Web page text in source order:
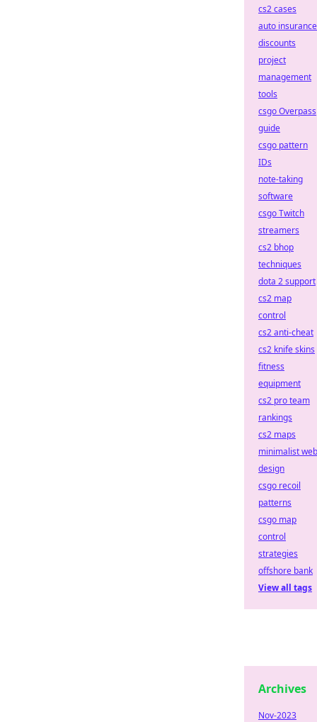
cs2 cases
auto insurance
discounts
project
management
tools
csgo Overpass
guide
csgo pattern
IDs
note-taking
software
csgo Twitch
streamers
cs2 bhop
techniques
dota 2 support
cs2 map
control
cs2 anti-cheat
cs2 knife skins
fitness
equipment
cs2 pro team
rankings
cs2 maps
minimalist web
design
csgo recoil
patterns
csgo map
control
strategies
offshore bank
View all tags
Archives
Nov-2023